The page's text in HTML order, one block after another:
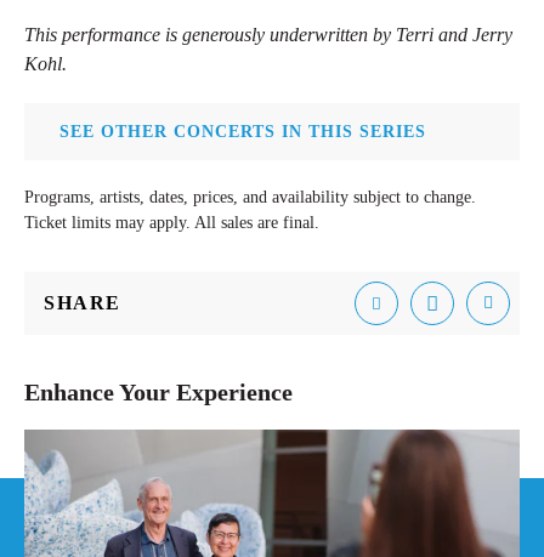
SHARE Email FacebookTweet
This performance is generously underwritten by Terri and Jerry
Kohl.
SEE OTHER CONCERTS IN THIS SERIES
Programs, artists, dates, prices, and availability subject to change.
Ticket limits may apply. All sales are final.
Enhance Your Experience